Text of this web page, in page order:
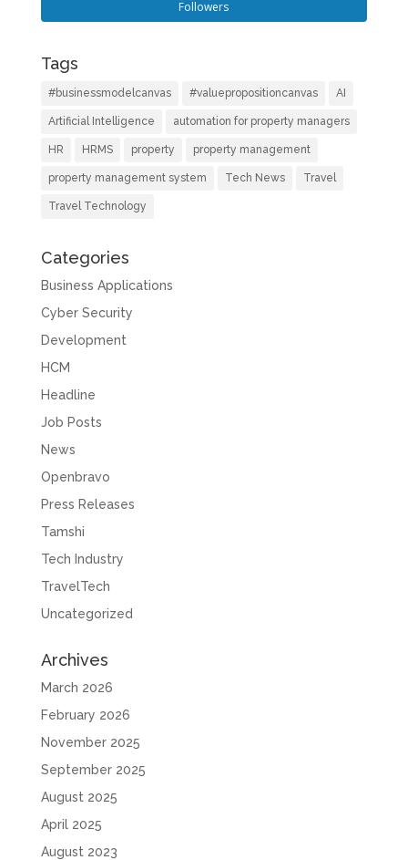
Followers
Tags
#businessmodelcanvas #valuepropositioncanvas AI
Artificial Intelligence automation for property managers
HR HRMS property property management
property management system Tech News Travel
Travel Technology
Categories
Business Applications
Cyber Security
Development
HCM
Headline
Job Posts
News
Openbravo
Press Releases
Tamshi
Tech Industry
TravelTech
Uncategorized
Archives
March 2026
February 2026
November 2025
September 2025
August 2025
April 2025
August 2023